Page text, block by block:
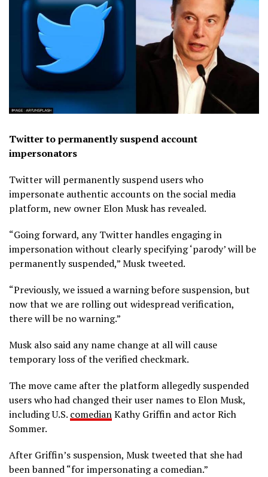
Twitter to permanently suspend account
impersonators
Twitter will permanently suspend users who
impersonate authentic accounts on the social media
platform, new owner Elon Musk has revealed.
“Going forward, any Twitter handles engaging in
impersonation without clearly specifying ‘parody’ will be
permanently suspended,” Musk tweeted.
“Previously, we issued a warning before suspension, but
now that we are rolling out widespread verification,
there will be no warning.”
Musk also said any name change at all will cause
temporary loss of the verified checkmark.
The move came after the platform allegedly suspended
users who had changed their user names to Elon Musk,
including U.S. comedianKathy Griffin and actor Rich
Sommer.
After Griffin’s suspension, Musk tweeted that she had
been banned “for impersonating a comedian.”